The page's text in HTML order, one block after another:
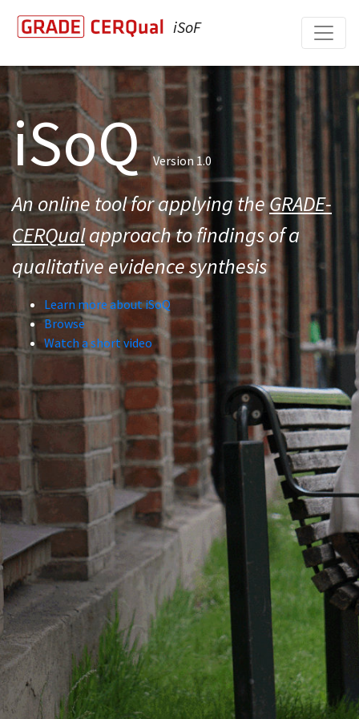
iSoF
iSoQVersion 1.0
An online tool for applying theGRADE-
CERQualapproach to findings of a
qualitative evidence synthesis
Learn more about iSoQ
Browse
Watch a short video